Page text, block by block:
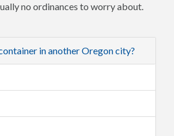
no ordinances to worry about.
in another Oregon city?